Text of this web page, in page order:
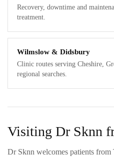
Recovery, downtime and
treatment.
Wilmslow & Didsbury
Clinic routes serving Cheshire,
regional searches.
Visiting Dr Sknn
Dr Sknn welcomes patients